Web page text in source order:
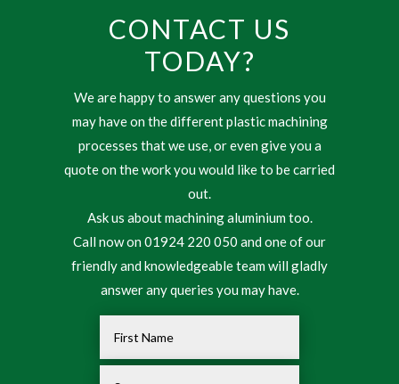
CONTACT US
TODAY?
We are happy to answer any questions you
may have on the different plastic machining
processes that we use, or even give you a
quote on the work you would like to be carried
out.
Ask us about machining aluminium too.
Call now on 01924 220 050 and one of our
friendly and knowledgeable team will gladly
answer any queries you may have.